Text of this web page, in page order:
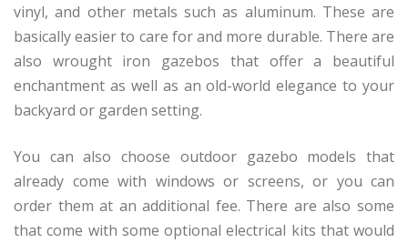
vinyl, and other metals such as aluminum. These are
basically easier to care for and more durable. There are
also wrought iron gazebos that offer a beautiful
enchantment as well as an old-world elegance to your
backyard or garden setting.
You can also choose outdoor gazebo models that
already come with windows or screens, or you can
order them at an additional fee. There are also some
that come with some optional electrical kits that would